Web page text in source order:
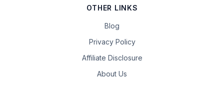
OTHER LINKS
Blog
Privacy Policy
Affiliate Disclosure
About Us